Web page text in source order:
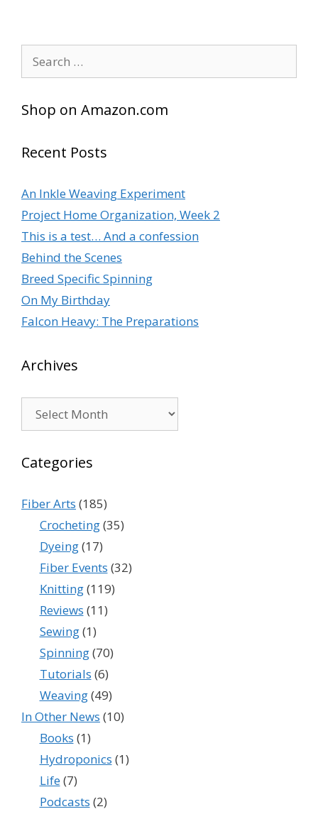
for:
Shop on Amazon.com
Recent Posts
An Inkle Weaving Experiment
Project Home Organization, Week 2
This is a test… And a confession
Behind the Scenes
Breed Specific Spinning
On My Birthday
Falcon Heavy: The Preparations
Archives
Categories
Fiber Arts (185)
Crocheting(35)
Dyeing(17)
Fiber Events (32)
Knitting(119)
Reviews (11)
Sewing(1)
Spinning(70)
Tutorials (6)
Weaving(49)
In Other News (10)
Books (1)
Hydroponics (1)
Life(7)
Podcasts (2)